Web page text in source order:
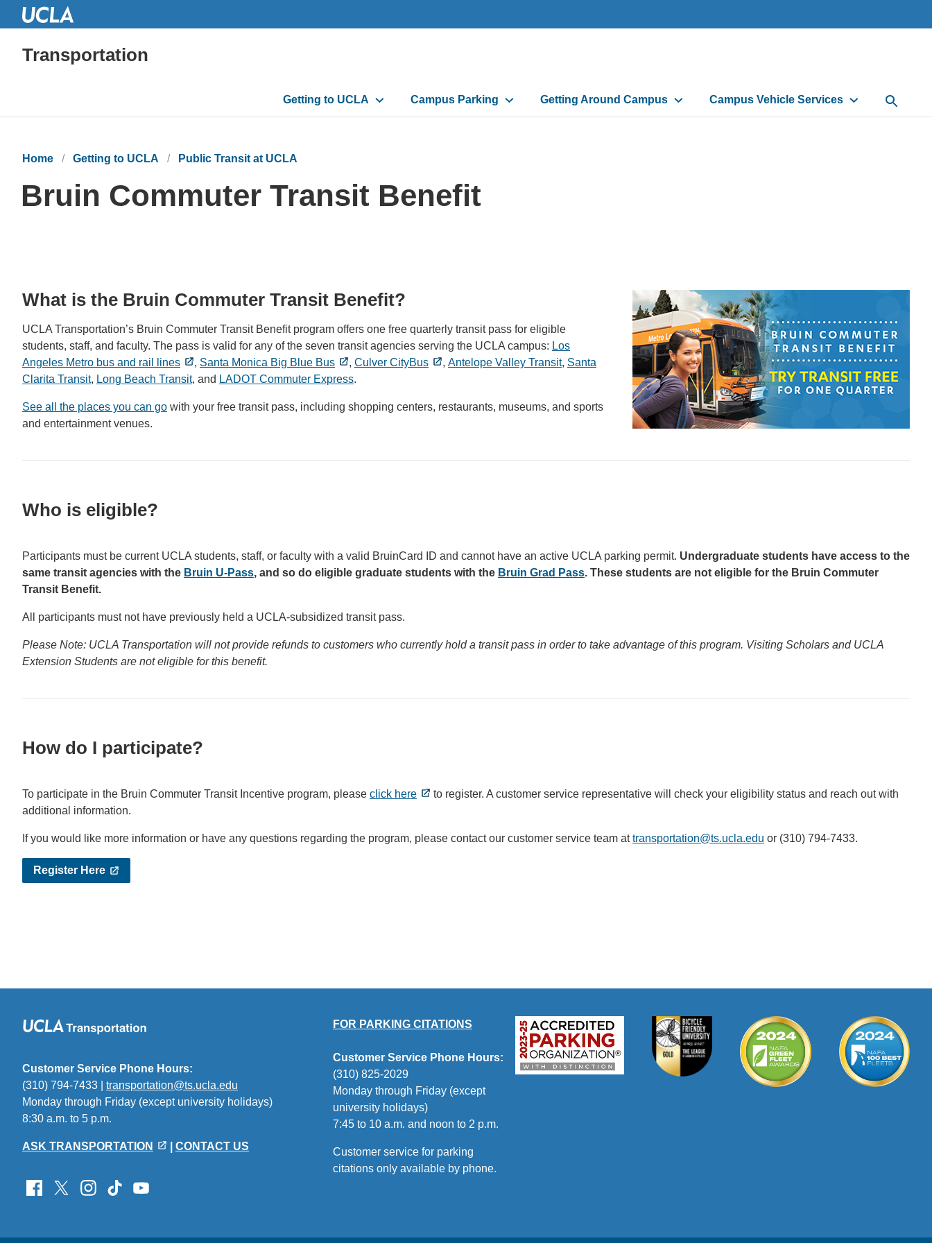
Transportation
Main
navigation
Getting to UCLA Campus Parking Getting Around Campus Campus Vehicle Services Open
Home Getting to UCLA Public Transit at UCLA
Bruin Commuter Transit Benefit
What is the Bruin Commuter Transit Benefit?
UCLA Transportation’s Bruin Commuter Transit Benefit program offers one free quarterly transit pass for eligible
students, staff, and faculty. The pass is valid for any of the seven transit agencies serving the UCLA campus: Los
Angeles Metro bus and rail lines
, Santa Monica Big Blue Bus , Culver CityBus , Antelope Valley Transit, Santa
Clarita Transit, Long Beach Transit, and LADOT Commuter Express.
See all the places you can go with your free transit pass, including shopping centers, restaurants, museums, and sports
and entertainment venues.
Who is eligible?
Participants must be current UCLA students, staff, or faculty with a valid BruinCard ID and cannot have an active UCLA parking permit. Undergraduate students have access to the
same transit agencies with the Bruin U-Pass, and so do eligible graduate students with the Bruin Grad Pass. These students are not eligible for the Bruin Commuter
Transit Benefit.
All participants must not have previously held a UCLA-subsidized transit pass.
Please Note: UCLA Transportation will not provide refunds to customers who currently hold a transit pass in order to take advantage of this program. Visiting Scholars and UCLA
Extension Students are not eligible for this benefit.
How do I participate?
To participate in the Bruin Commuter Transit Incentive program, please click here
to register. A customer service representative will check your eligibility status and reach out with
additional information.
If you would like more information or have any questions regarding the program, please contact our customer service team attransportation@ts.ucla.edu (link
or (310) 794-7433.
Register Here
Customer Service Phone Hours:
(310) 794-7433 | transportation@ts.ucla.edu
sends
Monday through Friday (except university holidays)
8:30 a.m. to 5 p.m.
ASK TRANSPORTATION CONTACT US
FOR PARKING CITATIONS
Customer Service Phone Hours:
(310) 825-2029
Monday through Friday (except
university holidays)
7:45 to 10 a.m. and noon to 2 p.m.
Customer service for parking
citations only available by phone.